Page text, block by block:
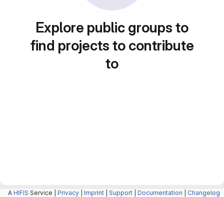
Explore public groups to
find projects to contribute
to
A HIFIS Service | Privacy Imprint Support Documentation Changelog